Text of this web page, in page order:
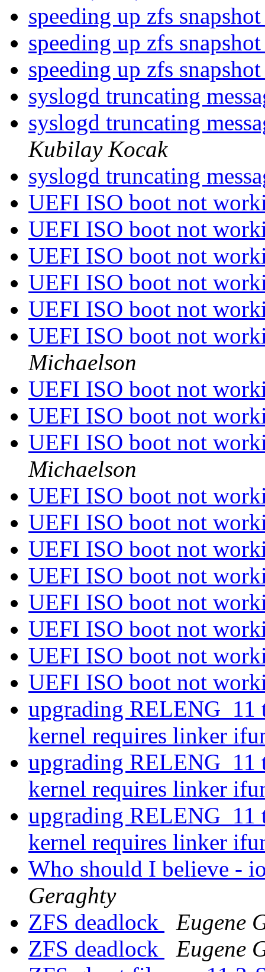
speeding up zfs
speeding up zfs
speeding up zfs
syslogd truncating
syslogd truncating
Kubilay Kocak
syslogd truncating
UEFI ISO boot not
UEFI ISO boot not
UEFI ISO boot not
UEFI ISO boot not
UEFI ISO boot not
UEFI ISO boot not
Michaelson
UEFI ISO boot not
UEFI ISO boot not
UEFI ISO boot not
Michaelson
UEFI ISO boot not
UEFI ISO boot not
UEFI ISO boot not
UEFI ISO boot not
UEFI ISO boot not
UEFI ISO boot not
UEFI ISO boot not
UEFI ISO boot not
upgrading
kernel requires linker
upgrading
kernel requires linker
upgrading
kernel requires linker
Who should I believe -
Geraghty
ZFS deadlock
Eugene
ZFS deadlock
Eugene